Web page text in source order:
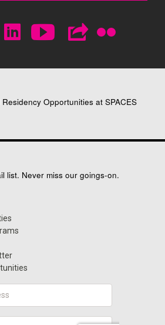
Opportunities at SPACES
list. Never miss our goings-on.